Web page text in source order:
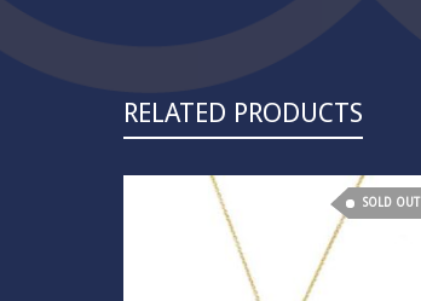
RELATED PRODUCTS
SOLD OUT